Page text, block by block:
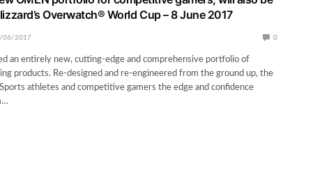
Overwatch® World Cup – 8 June 2017
06/2017 0
an entirely new, cutting-edge and comprehensive portfolio of
products. Re-designed and re-engineered from the ground up, the
athletes and competitive gamers the edge and confidence